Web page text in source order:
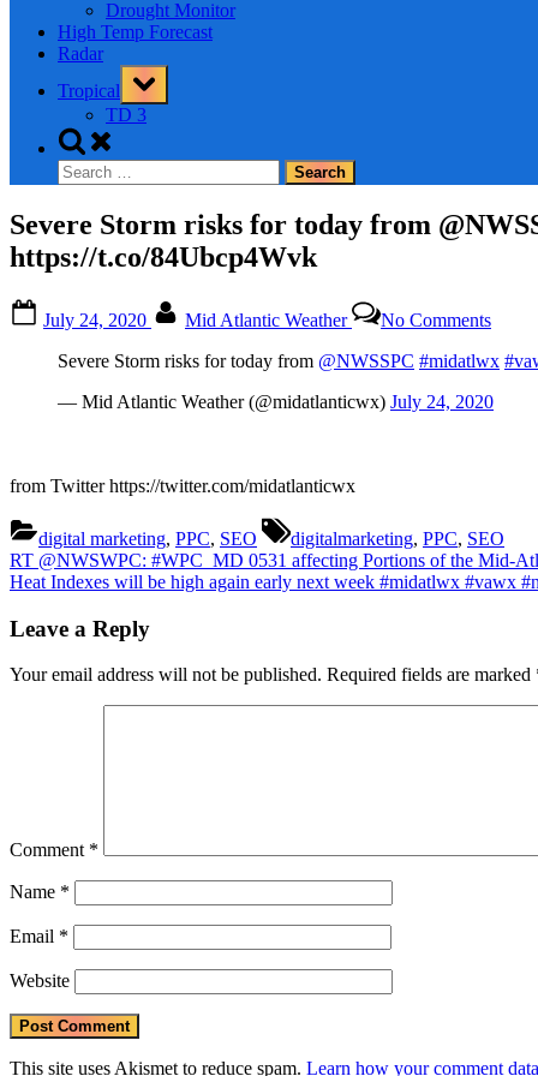
Drought Monitor
High Temp Forecast
Radar
Tropical
Toggle
sub-
menu
TD 3
Toggle
search
form
Search
for:
Severe Storm risks for today from
https://t.co/84Ubcp4Wvk
on
July 24, 2020 Mid Atlantic Weather No CommentsSevere
Storm
risks
for
today
#wvwx
Severe Storm risks for today from @NWSSPC #midatlwx
— Mid Atlantic Weather (@midatlanticwx) July 24, 2020
from Twitter https://twitter.com/midatlanticwx
digital marketing, PPC, SEO
Tags:
digitalmarketing, PPC, SEO
Post
navigation
Previous
Post:
RT @NWSWPC: #WPC_MD 0531 affecting Portions of the Mid-
Next
Heat Indexes will be high again early next week #midatlwx
Leave a Reply
Your email address will not be published. Required fields are marked
Comment *
Name *
Email *
Website
This site uses Akismet to reduce spam. Learn how your comment